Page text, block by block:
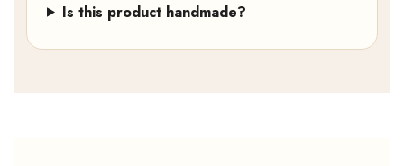
Is this product handmade?